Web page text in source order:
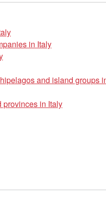
in Italy
and island groups
provinces in Italy